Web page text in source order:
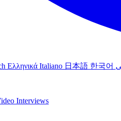
Ελληνικά Italiano 日本語 한국어
Interviews